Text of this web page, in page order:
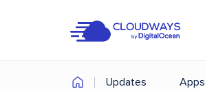
Updates Apps